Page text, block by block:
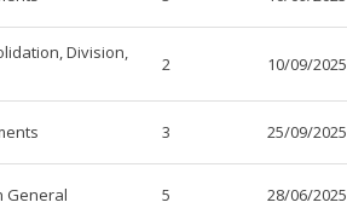
Division,
2 10/09/2025
3 25/09/2025
General 5 28/06/2025